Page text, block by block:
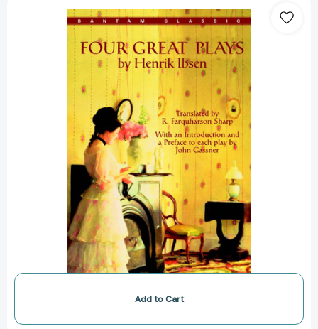
Great
Plays
Henrik
Ibsen
[9780553212808]
Add to Cart